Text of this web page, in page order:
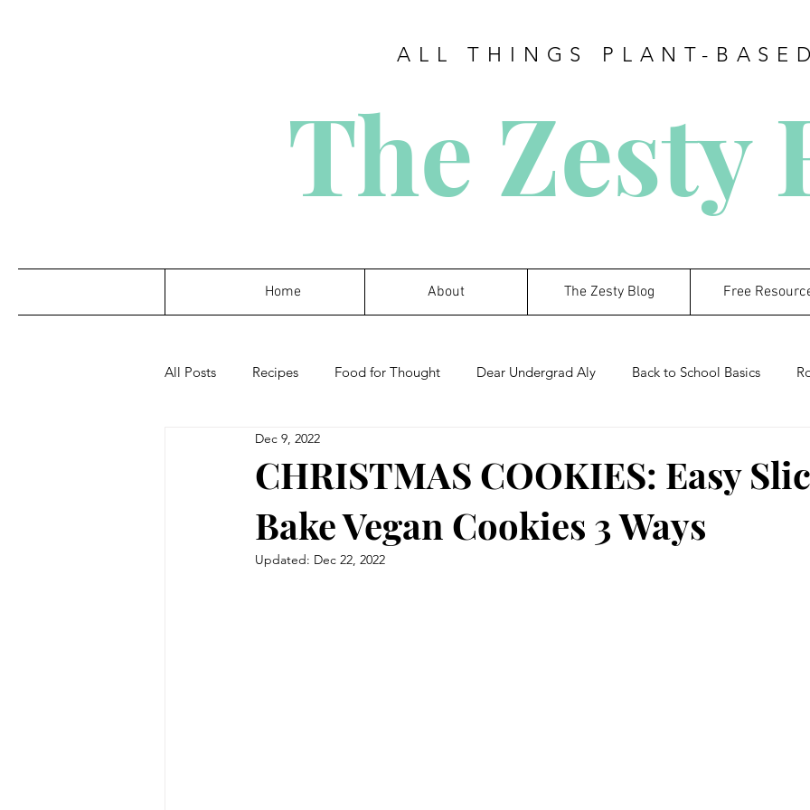
ALL THINGS PLANT-
The Zesty
Home About The Zesty Blog Free
All Posts Recipes Food for Thought Dear Undergrad Aly Back to School Basics
CHRISTMAS COOKIES: Easy
Bake Vegan Cookies 3 Ways
Dec 9, 2022
Updated: Dec 22, 2022